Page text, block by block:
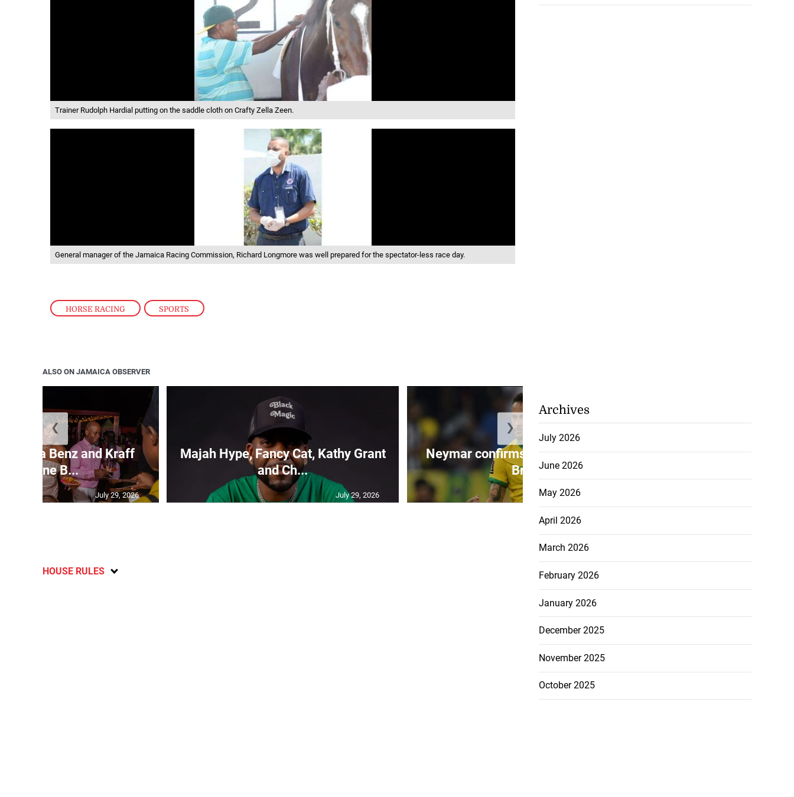
HORSE RACING , SPORTS
Trainer Rudolph Hardial putting on the saddle cloth on Crafty Zella Zeen.
General manager of the Jamaica Racing Commission, Richard Longmore was well prepared for the spectator-less race day.
ALSO ON JAMAICA OBSERVER
Benz and Kraff
headline B...
July 29, 2026
Majah Hype, Fancy Cat, Kathy Grant
and Ch...
July 29, 2026
Neymar confirms retirement from
Br...
July 29, 2026
❮ ❯
HOUSE RULES
Archives
July 2026
June 2026
May 2026
April 2026
March 2026
February 2026
January 2026
December 2025
November 2025
October 2025